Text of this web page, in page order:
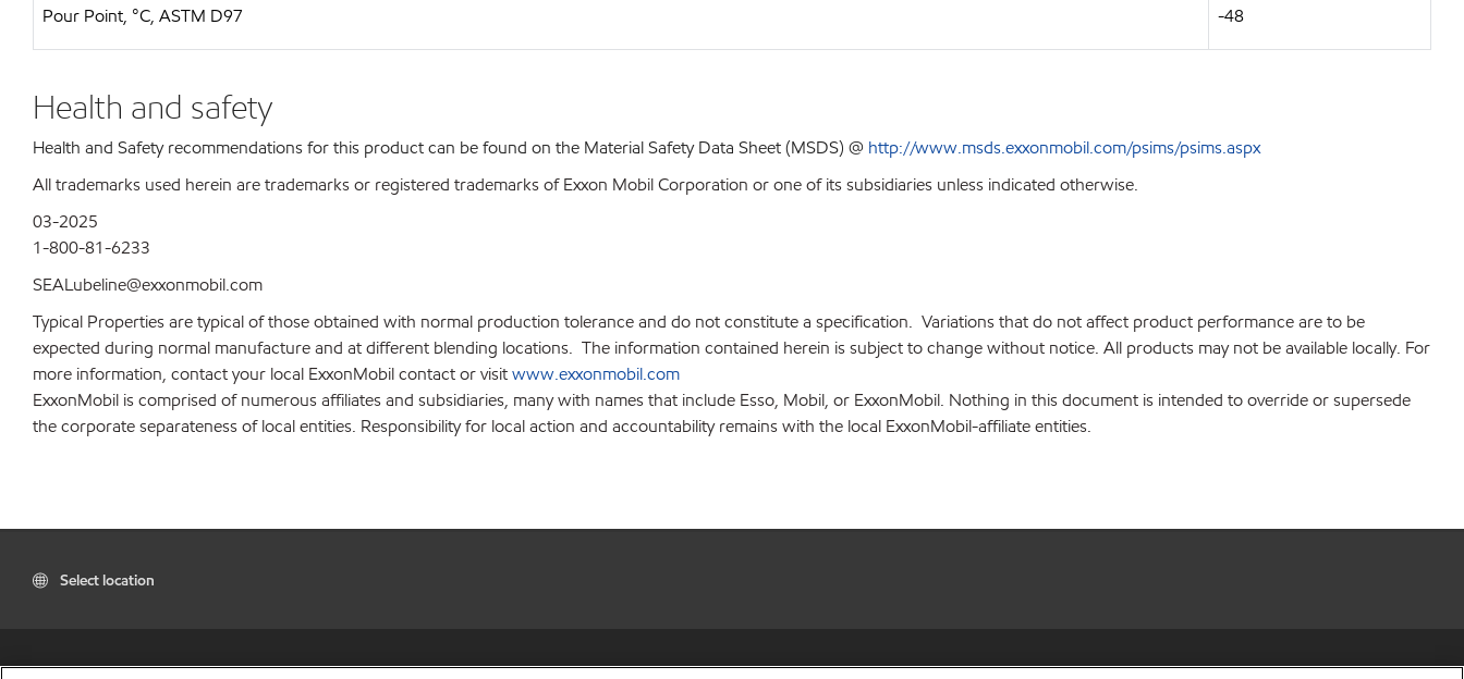
Pour Point, °C, ASTM D97 -48
Health and safety
Health and Safety recommendations for this product can be found on the Material Safety Data Sheet (MSDS) @ http://www.msds.exxonmobil.com/psims/psims.aspx
All trademarks used herein are trademarks or registered trademarks of Exxon Mobil Corporation or one of its subsidiaries unless indicated otherwise.
03-2025
1-800-81-6233
SEALubeline@exxonmobil.com
Typical Properties are typical of those obtained with normal production tolerance and do not constitute a specification. Variations that do not affect product performance are to be
expected during normal manufacture and at different blending locations. The information contained herein is subject to change without notice. All products may not be available locally. For
more information, contact your local ExxonMobil contact or visitwww.exxonmobil.com
ExxonMobil is comprised of numerous affiliates and subsidiaries, many with names that include Esso, Mobil, or ExxonMobil. Nothing in this document is intended to override or supersede
the corporate separateness of local entities. Responsibility for local action and accountability remains with the local ExxonMobil-affiliate entities.
Select location